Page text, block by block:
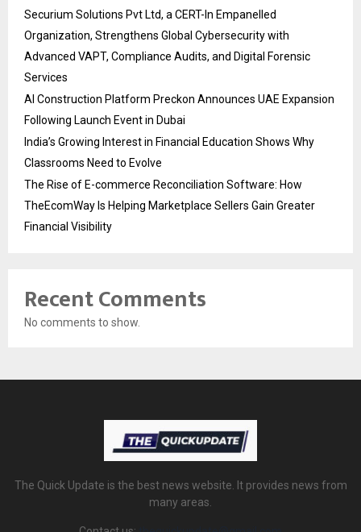
Securium Solutions Pvt Ltd, a CERT-In Empanelled
Organization, Strengthens Global Cybersecurity with
Advanced VAPT, Compliance Audits, and Digital Forensic
Services
AI Construction Platform Preckon Announces UAE Expansion
Following Launch Event in Dubai
India’s Growing Interest in Financial Education Shows Why
Classrooms Need to Evolve
The Rise of E-commerce Reconciliation Software: How
TheEcomWay Is Helping Marketplace Sellers Gain Greater
Financial Visibility
Recent Comments
No comments to show.
The Quick Update is the best news website. It provides news from
many areas.